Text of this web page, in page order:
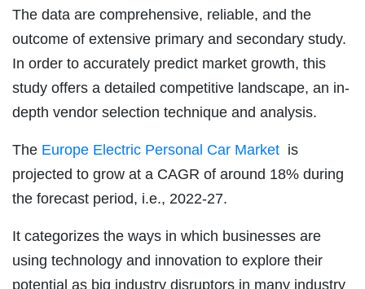
The data are comprehensive, reliable, and the
outcome of extensive primary and secondary study.
In order to accurately predict market growth, this
study offers a detailed competitive landscape, an in-
depth vendor selection technique and analysis.
The Europe Electric Personal Car Market is
projected to grow at a CAGR of around 18% during
the forecast period, i.e., 2022-27.
It categorizes the ways in which businesses are
using technology and innovation to explore their
potential as big industry disruptors in many industry